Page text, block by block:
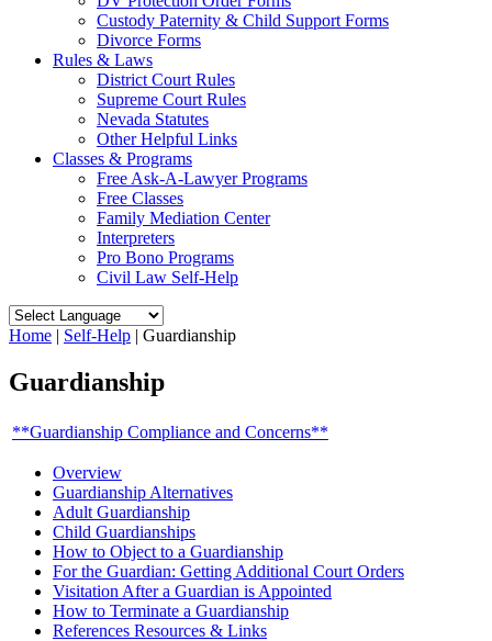
Custody Paternity & Child Support Forms
Divorce Forms
Rules & Laws
District Court Rules
Supreme Court Rules
Nevada Statutes
Other Helpful Links
Classes & Programs
Free Ask-A-Lawyer Programs
Free Classes
Family Mediation Center
Interpreters
Pro Bono Programs
Civil Law Self-Help
Home | Self-Help | Guardianship
Guardianship
**Guardianship Compliance and Concerns**
Overview
Guardianship Alternatives
Adult Guardianship
Child Guardianships
How to Object to a Guardianship
For the Guardian: Getting Additional Court Orders
Visitation After a Guardian is Appointed
How to Terminate a Guardianship
References Resources & Links